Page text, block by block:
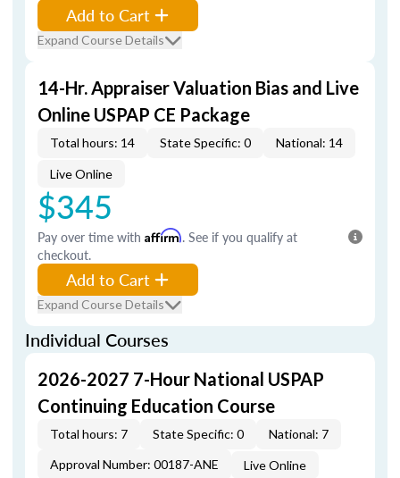
Add to Cart
Expand Course Details
14-Hr. Appraiser Valuation Bias and Live
Online USPAP CE Package
Total hours: 14 State Specific: 0 National: 14
Live Online
$345
Pay over time with Affirm. See if you qualify at
checkout.
Add to Cart
Expand Course Details
Individual Courses
2026-2027 7-Hour National USPAP
Continuing Education Course
Total hours: 7 State Specific: 0
National: 7
Approval Number: 00187-ANE
Live Online